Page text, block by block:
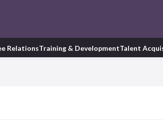
RelationsTraining & DevelopmentTalent